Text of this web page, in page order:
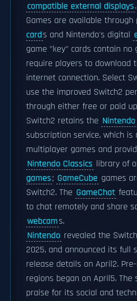
compatible external displays.
Games are available through
cards and Nintendo's digital
game "key" cards contain no
require players to download
internet connection. Select
use the improved Switch2
through either free or paid
Switch2 retains the
subscription service, which
multiplayer games and
Nintendo Classics library of
games; GameCube games
Switch2. The GameChat
to chat remotely and share
webcams.
Nintendo revealed the
2025, and announced its full
release details on April2.
regions began on April5. The
praise for its social and